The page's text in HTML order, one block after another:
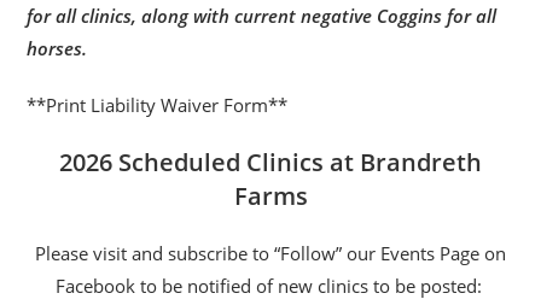
for all clinics, along with current negative Coggins for all
horses.
**Print Liability Waiver Form**
2026 Scheduled Clinics at Brandreth
Farms
Please visit and subscribe to “Follow” our Events Page on
Facebook to be notified of new clinics to be posted: